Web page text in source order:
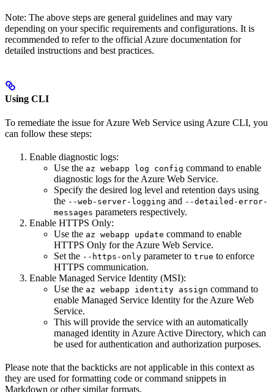
Note: The above steps are general guidelines and may vary
depending on your specific requirements and configurations. It is
recommended to refer to the official Azure documentation for
detailed instructions and best practices.
Using CLI
To remediate the issue for Azure Web Service using Azure CLI, you
can follow these steps:
Enable diagnostic logs:
Use the az webapp log config command to enable
diagnostic logs for the Azure Web Service.
Specify the desired log level and retention days using
the --web-server-logging and --detailed-error-
messages parameters respectively.
Enable HTTPS Only:
Use the az webapp update command to enable
HTTPS Only for the Azure Web Service.
Set the --https-only parameter to true to enforce
HTTPS communication.
Enable Managed Service Identity (MSI):
Use the az webapp identity assign command to
enable Managed Service Identity for the Azure Web
Service.
This will provide the service with an automatically
managed identity in Azure Active Directory, which can
be used for authentication and authorization purposes.
Please note that the backticks are not applicable in this context as
they are used for formatting code or command snippets in
Markdown or other similar formats.